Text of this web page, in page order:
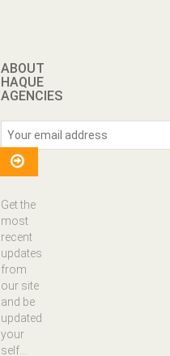
ABOUT
HAQUE
AGENCIES
Get the
most
recent
updates
from
our site
and be
updated
your
self...